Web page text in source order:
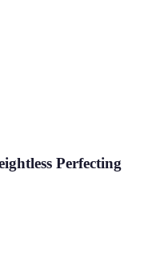
Perfecting